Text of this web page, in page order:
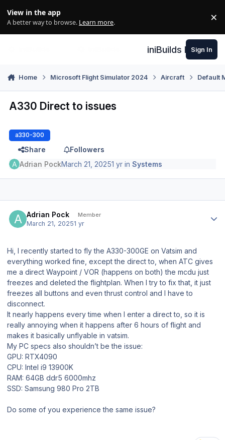
View in the app
A better way to browse. Learn more. ×
iniBuilds Forum
Sign In
Home Microsoft Flight Simulator 2024 Aircraft Default
A330 Direct to issues
a330-300
Share
Followers
Adrian PockMarch 21, 20251 yr inSystems
Adrian Pock Member
March 21, 20251 yr
Hi, I recently started to fly the A330-300GE on Vatsim and
everything worked fine, except the direct to, when ATC gives
me a direct Waypoint / VOR (happens on both) the mcdu just
freezes and deleted the flightplan. When I try to fix that, it just
freezes all buttons and even thrust control and I have to
disconnect.
It nearly happens every time when I enter a direct to, so it is
really annoying when it happens after 6 hours of flight and
makes it basically unflyable in vatsim.
My PC specs also shouldn’t be the issue:
GPU: RTX4090
CPU: Intel i9 13900K
RAM: 64GB ddr5 6000mhz
SSD: Samsung 980 Pro 2TB
Do some of you experience the same issue?